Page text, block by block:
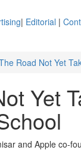
| Editorial |
Road Not Yet
Yet
and Apple co-